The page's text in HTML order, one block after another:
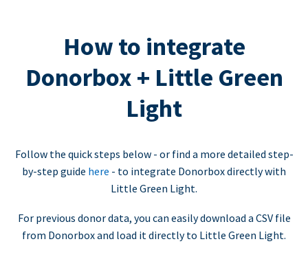
How to integrate
Donorbox + Little Green
Light
Follow the quick steps below - or find a more detailed step-
by-step guide here - to integrate Donorbox directly with
Little Green Light.
For previous donor data, you can easily download a CSV file
from Donorbox and load it directly to Little Green Light.